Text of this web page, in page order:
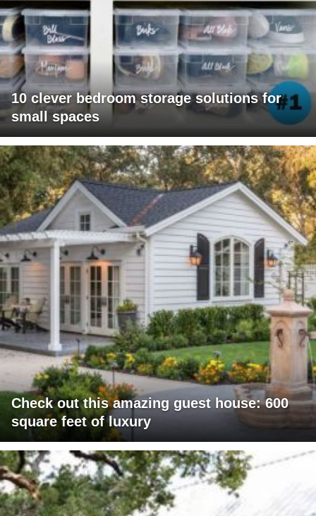
10 clever bedroom storage solutions for
small spaces
Check out this amazing guest house: 600
square feet of luxury